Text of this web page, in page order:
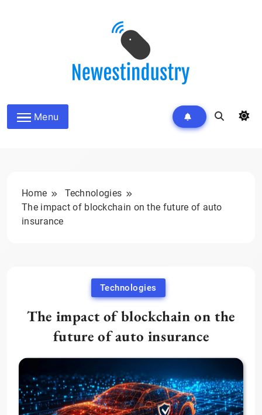
Menu
Home
Technologies
The impact of blockchain on the future of auto
insurance
Technologies
The impact of blockchain on the
future of auto insurance